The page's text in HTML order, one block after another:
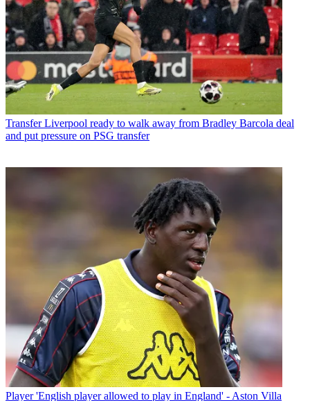
Transfer Liverpool ready to walk away from Bradley Barcola deal
and put pressure on PSG transfer
Player 'English player allowed to play in England' - Aston Villa